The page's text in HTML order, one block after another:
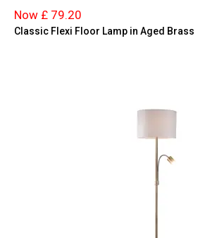
Now £ 79.20
Classic Flexi Floor Lamp in Aged Brass